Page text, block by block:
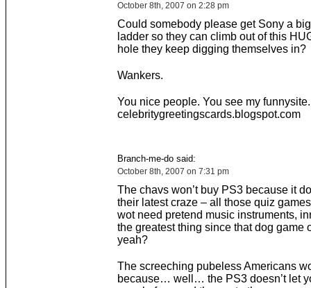
October 8th, 2007 on 2:28 pm
Could somebody please get Sony a
ladder so they can climb out of this
hole they keep digging themselves in?
Wankers.
You nice people. You see my funnysite.
celebritygreetingscards.blogspot.com
Branch-me-do said:
October 8th, 2007 on 7:31 pm
The chavs won’t buy PS3 because it
their latest craze – all those quiz
wot need pretend music instruments,
the greatest thing since that dog game
yeah?
The screeching pubeless Americans
because… well… the PS3 doesn’t let